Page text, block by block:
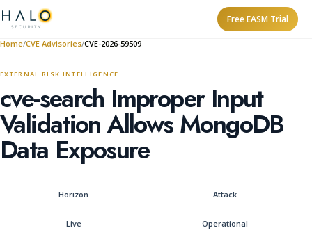
Free EASM Trial
Home CVE Advisories CVE-2026-59509
EXTERNAL RISK INTELLIGENCE
cve-search Improper Input
Validation Allows MongoDB
Data Exposure
Horizon Attack
Live Operational